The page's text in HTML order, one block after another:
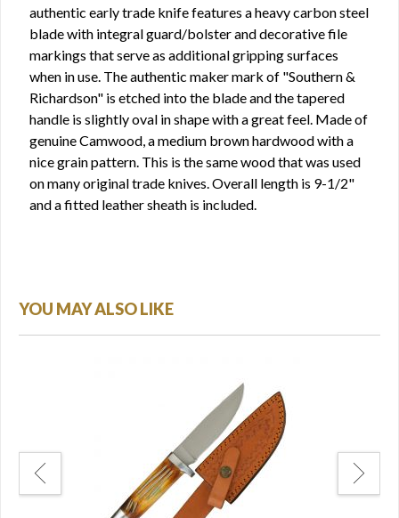
authentic early trade knife features a heavy carbon steel
blade with integral guard/bolster and decorative file
markings that serve as additional gripping surfaces
when in use. The authentic maker mark of "Southern &
Richardson" is etched into the blade and the tapered
handle is slightly oval in shape with a great feel. Made of
genuine Camwood, a medium brown hardwood with a
nice grain pattern. This is the same wood that was used
on many original trade knives. Overall length is 9-1/2"
and a fitted leather sheath is included.
YOU MAY ALSO LIKE